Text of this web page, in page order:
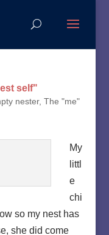
self"
nester, The "me"
My
littl
e
chi
so my nest has
she did come